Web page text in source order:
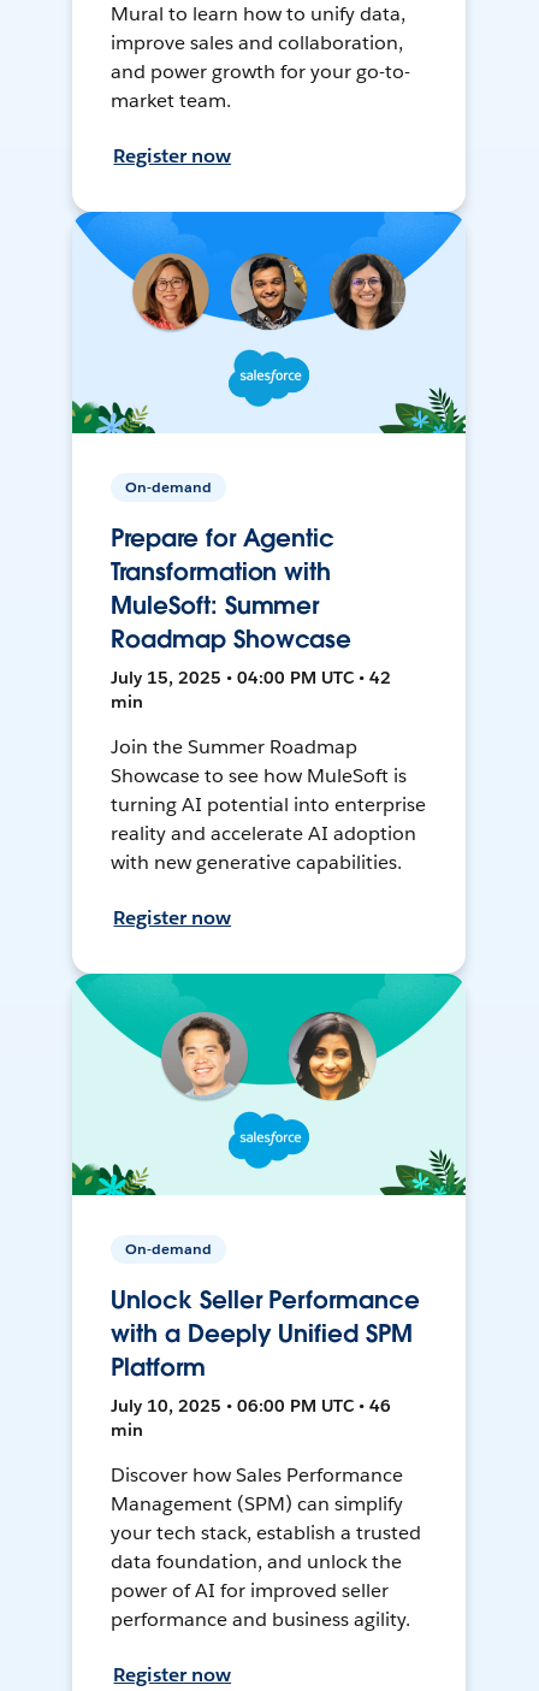
Mural to learn how to unify data,
improve sales and collaboration,
and power growth for your go-to-
market team.
Register now
On-demand
Prepare for Agentic
Transformation with
MuleSoft: Summer
Roadmap Showcase
July 15, 2025 • 04:00 PM UTC • 42
min
Join the Summer Roadmap
Showcase to see how MuleSoft is
turning AI potential into enterprise
reality and accelerate AI adoption
with new generative capabilities.
Register now
On-demand
Unlock Seller Performance
with a Deeply Unified SPM
Platform
July 10, 2025 • 06:00 PM UTC • 46
min
Discover how Sales Performance
Management (SPM) can simplify
your tech stack, establish a trusted
data foundation, and unlock the
power of AI for improved seller
performance and business agility.
Register now